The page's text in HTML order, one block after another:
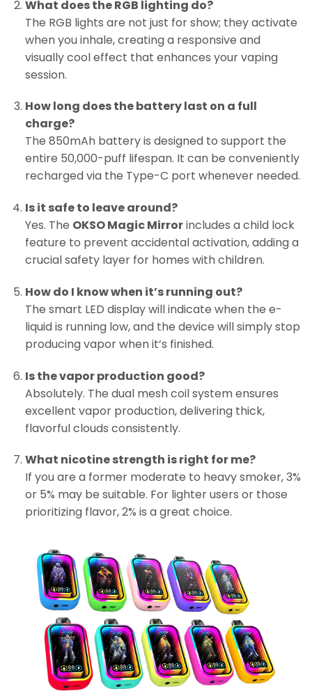
What does the RGB lighting do?
The RGB lights are not just for show; they activate
when you inhale, creating a responsive and
visually cool effect that enhances your vaping
session.
How long does the battery last on a full
charge?
The 850mAh battery is designed to support the
entire 50,000-puff lifespan. It can be conveniently
recharged via the Type-C port whenever needed.
Is it safe to leave around?
Yes. The OKSO Magic Mirrorincludes a child lock
feature to prevent accidental activation, adding a
crucial safety layer for homes with children.
How do I know when it’s running out?
The smart LED display will indicate when the e-
liquid is running low, and the device will simply stop
producing vapor when it’s finished.
Is the vapor production good?
Absolutely. The dual mesh coil system ensures
excellent vapor production, delivering thick,
flavorful clouds consistently.
What nicotine strength is right for me?
If you are a former moderate to heavy smoker, 3%
or 5% may be suitable. For lighter users or those
prioritizing flavor, 2% is a great choice.